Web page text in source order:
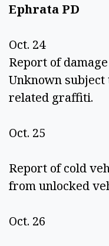
Ephrata PD
Oct. 24
Report of
Unknown
related graffiti.
Oct. 25
Report of cold
from unlocked
Oct. 26